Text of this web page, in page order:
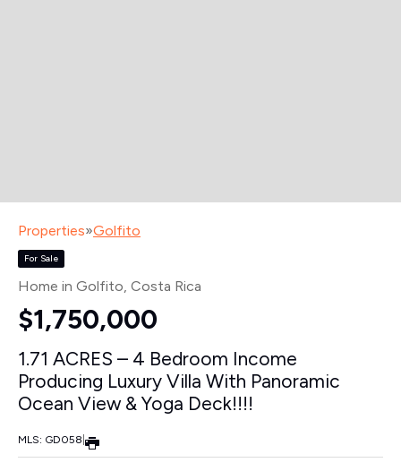
Properties»Golfito
For Sale
Home in Golfito, Costa Rica
$1,750,000
1.71 ACRES – 4 Bedroom Income
Producing Luxury Villa With Panoramic
Ocean View & Yoga Deck!!!!
MLS: GD058